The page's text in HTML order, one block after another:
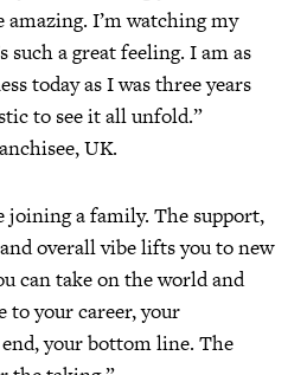
amazing. I’m watching my
such a great feeling. I am as
today as I was three years
to see it all unfold.”
UK.
joining a family. The support,
overall vibe lifts you to new
can take on the world and
to your career, your
your bottom line. The